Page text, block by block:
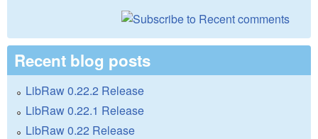
Recent blog posts
LibRaw 0.22.2 Release
LibRaw 0.22.1 Release
LibRaw 0.22 Release